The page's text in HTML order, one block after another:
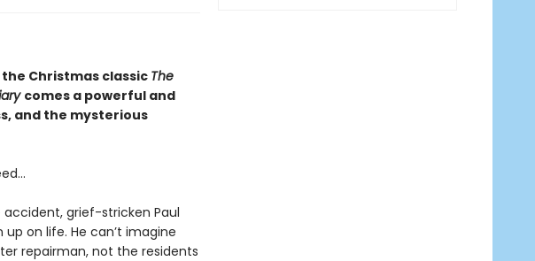
Christmas classicThe
comes a powerful and
and the mysterious
accident, grief-stricken Paul
up on life. He can’t imagine
repairman, not the residents